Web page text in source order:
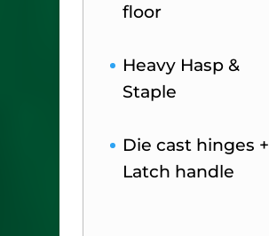
floor
Heavy Hasp &
Staple
Die cast hinges +
Latch handle